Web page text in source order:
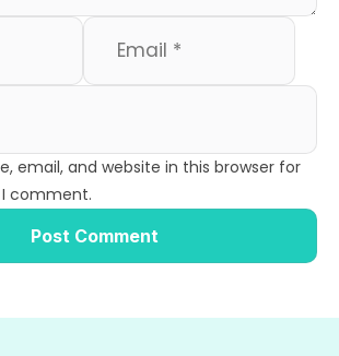
email, and website in this browser for
comment.